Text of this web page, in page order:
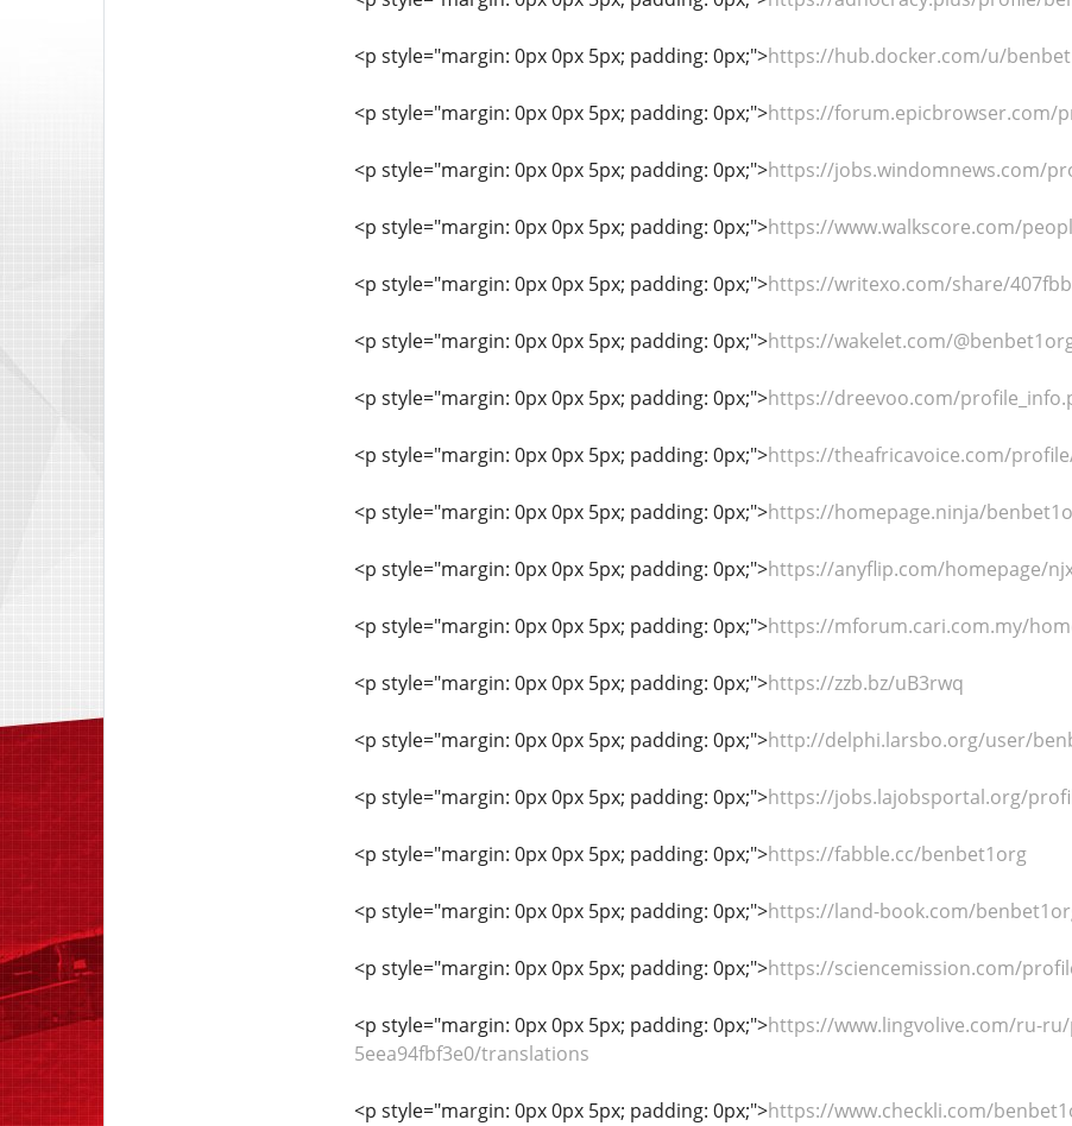
<p style="margin: 0px 0px 5px; padding: 0px;">https://hub.docker.com/u/
<p style="margin: 0px 0px 5px; padding: 0px;">https://forum.epicbrowser.com/
<p style="margin: 0px 0px 5px; padding: 0px;">https://jobs.windomnews.com/
<p style="margin: 0px 0px 5px; padding: 0px;">https://www.walkscore.com/
<p style="margin: 0px 0px 5px; padding: 0px;">https://writexo.com/share/
<p style="margin: 0px 0px 5px; padding: 0px;">https://wakelet.com/
<p style="margin: 0px 0px 5px; padding: 0px;">https://dreevoo.com/
<p style="margin: 0px 0px 5px; padding: 0px;">https://theafricavoice.com/
<p style="margin: 0px 0px 5px; padding: 0px;">https://homepage.ninja/
<p style="margin: 0px 0px 5px; padding: 0px;">https://anyflip.com/homepage/
<p style="margin: 0px 0px 5px; padding: 0px;">https://mforum.cari.com.my/
<p style="margin: 0px 0px 5px; padding: 0px;">https://zzb.bz/uB3rwq
<p style="margin: 0px 0px 5px; padding: 0px;">http://delphi.larsbo.org/user/
<p style="margin: 0px 0px 5px; padding: 0px;">https://jobs.lajobsportal.org/
<p style="margin: 0px 0px 5px; padding: 0px;">https://fabble.cc/benbet1org
<p style="margin: 0px 0px 5px; padding: 0px;">https://land-book.com/
<p style="margin: 0px 0px 5px; padding: 0px;">https://sciencemission.com/
<p style="margin: 0px 0px 5px; padding: 0px;">https://www.lingvolive.com/ru-
5eea94fbf3e0/translations
<p style="margin: 0px 0px 5px; padding: 0px;">https://www.checkli.com/